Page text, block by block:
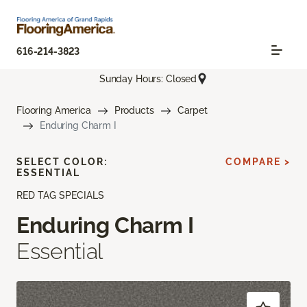
616-214-3823
Sunday Hours: Closed
Flooring America Products
Carpet
Enduring Charm I
RED TAG SPECIALS
Enduring Charm I
Essential
SELECT COLOR:
ESSENTIAL
COMPARE >